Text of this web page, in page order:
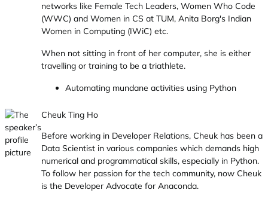
networks like Female Tech Leaders, Women Who Code
(WWC) and Women in CS at TUM, Anita Borg's Indian
Women in Computing (IWiC) etc.
When not sitting in front of her computer, she is either
travelling or training to be a triathlete.
Automating mundane activities using Python
Cheuk Ting Ho
Before working in Developer Relations, Cheuk has been a
Data Scientist in various companies which demands high
numerical and programmatical skills, especially in Python.
To follow her passion for the tech community, now Cheuk
is the Developer Advocate for Anaconda.